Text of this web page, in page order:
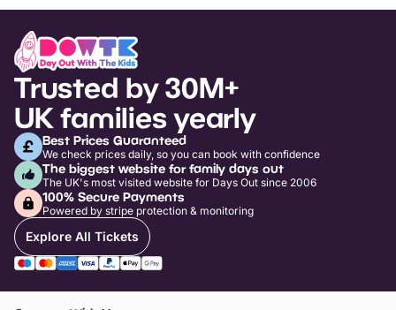
Trusted by 30M+
UK families yearly
Best Prices Guaranteed
We check prices daily, so you can book with confidence
The biggest website for family days out
The UK's most visited website for Days Out since 2006
100% Secure Payments
Powered by stripe protection & monitoring
Explore All Tickets